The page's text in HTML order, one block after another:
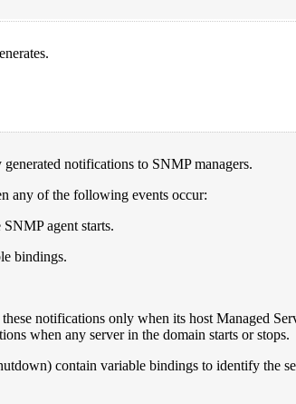
notifications to SNMP managers.
any of the following events occur:
agent starts.
bindings.
notifications only when its host Managed
when any server in the domain starts or stops.
contain variable bindings to identify the